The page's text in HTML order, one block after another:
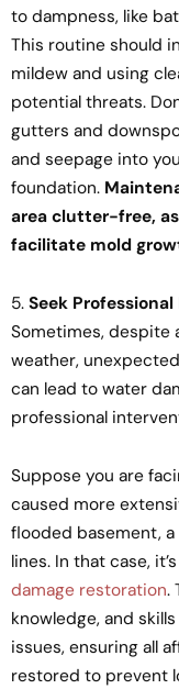
to dampness, like
This routine should
mildew and using
potential threats.
gutters and
and seepage into
foundation.
area clutter-free,
facilitate mold
5. Seek
Sometimes, despite
weather,
can lead to water
professional
Suppose you are
caused more
flooded basement,
lines. In that case,
damage restoration.
knowledge, and
issues, ensuring all
restored to prevent